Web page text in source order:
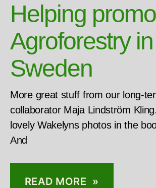
Helping
Agroforestry in
Sweden
More great stuff from our long-
collaborator Maja Lindström
lovely Wakelyns photos in the
And
READ MORE »